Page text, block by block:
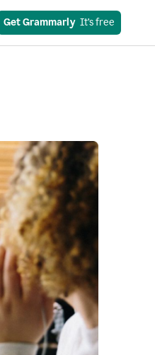
Get Grammarly
  It’s free